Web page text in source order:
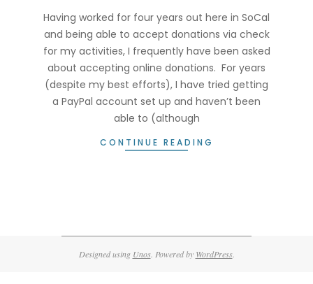
19
Having worked for four years out here in SoCal
and being able to accept donations via check
for my activities, I frequently have been asked
about accepting online donations. For years
(despite my best efforts), I have tried getting
a PayPal account set up and haven’t been
able to (although
CONTINUE READING
Designed using Unos. Powered by WordPress.